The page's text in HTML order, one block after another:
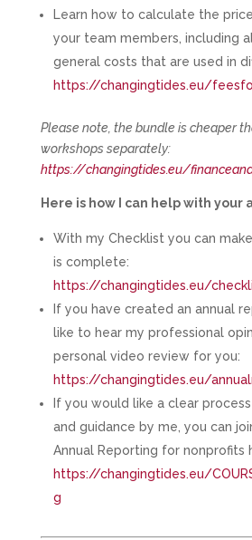
Learn how to calculate the
your team members, including
general costs that are used in
https://changingtides.eu/
Please note, the bundle is cheaper
workshops separately:
https://changingtides.eu/
Here is how I can help with your
With my Checklist you can
is complete:
https://changingtides.eu/
If you have created an annual
like to hear my professional
personal video review for you:
https://changingtides.eu/
If you would like a clear
and guidance by me, you can
Annual Reporting for nonprofits
https://changingtides.eu/
g